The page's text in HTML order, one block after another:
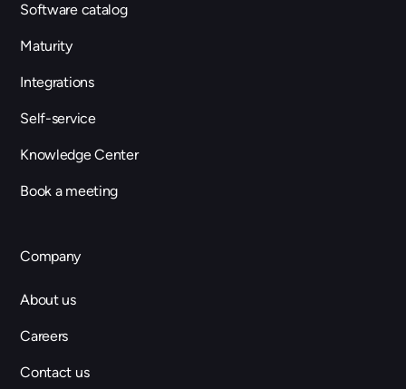
Software catalog
Maturity
Integrations
Self-service
Knowledge Center
Book a meeting
Company
About us
Careers
Contact us